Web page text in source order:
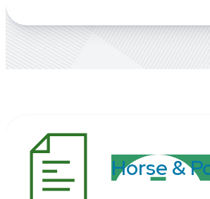
Horse &